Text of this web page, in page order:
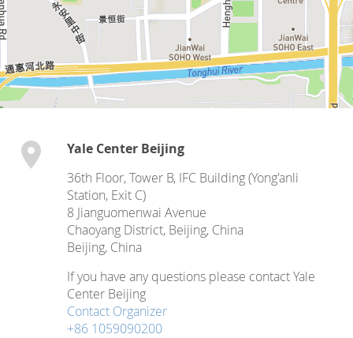
Yale Center Beijing
36th Floor, Tower B, IFC Building (Yong'anli
Station, Exit C)
8 Jianguomenwai Avenue
Chaoyang District, Beijing, China
Beijing, China
If you have any questions please contact Yale
Center Beijing
Contact Organizer
+86 1059090200